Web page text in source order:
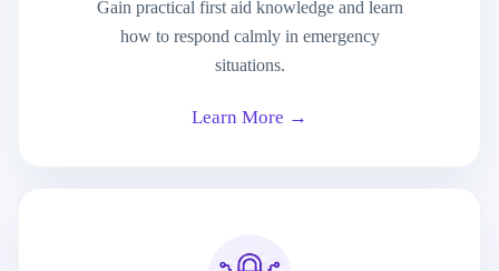
Gain practical first aid knowledge and learn
how to respond calmly in emergency
situations.
Learn More →